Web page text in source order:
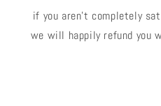
if you aren't completely
we will happily refund you